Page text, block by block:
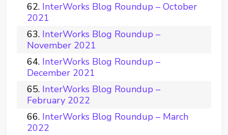
InterWorks Blog Roundup – October
2021
InterWorks Blog Roundup –
November 2021
InterWorks Blog Roundup –
December 2021
InterWorks Blog Roundup –
February 2022
InterWorks Blog Roundup – March
2022